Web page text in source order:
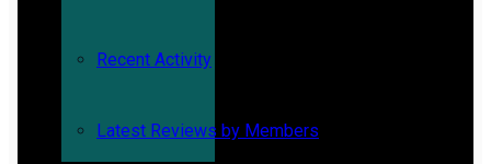
Recent Activity
Latest Reviews by Members